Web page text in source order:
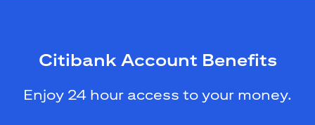
Citibank Account Benefits
Enjoy 24 hour access to your money.